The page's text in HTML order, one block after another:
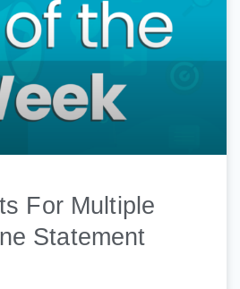
For Multiple
Statement